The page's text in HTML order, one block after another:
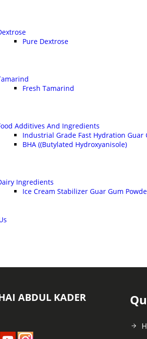
Pure Dextrose
Fresh Tamarind
Additives And Ingredients
Industrial Grade Fast Hydration Guar
BHA ((Butylated Hydroxyanisole)
Ingredients
Ice Cream Stabilizer Guar Gum
ABDUL KADER